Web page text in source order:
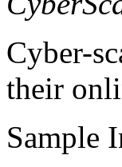
Cyber-
their
Sample